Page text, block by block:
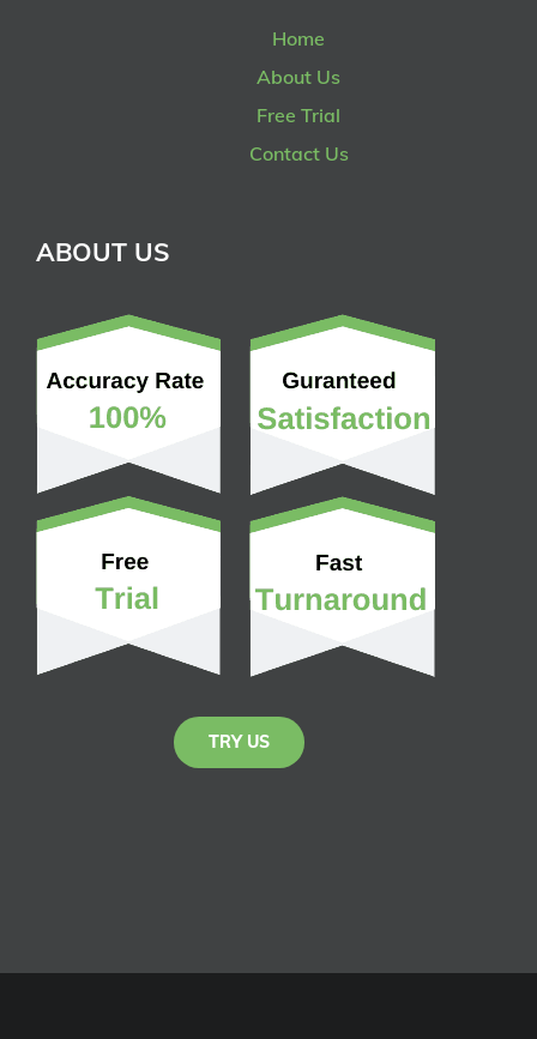
Home
About Us
Free Trial
Contact Us
ABOUT US
TRY US